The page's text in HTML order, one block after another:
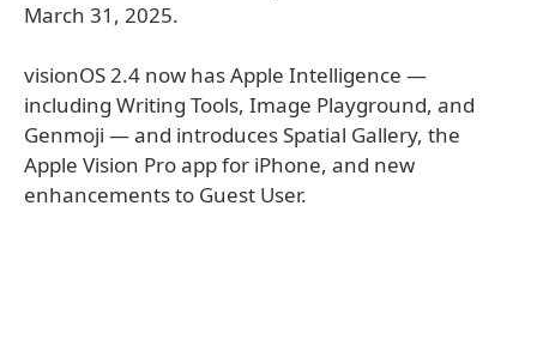
March 31, 2025.
visionOS 2.4 now has Apple Intelligence —
including Writing Tools, Image Playground, and
Genmoji — and introduces Spatial Gallery, the
Apple Vision Pro app for iPhone, and new
enhancements to Guest User.